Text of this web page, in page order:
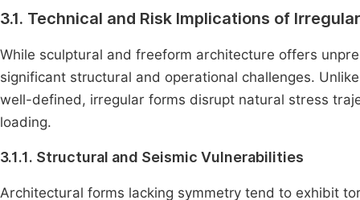
3.1. Technical and Risk Implications of
While sculptural and freeform architecture offers
significant structural and operational challenges.
well-defined, irregular forms disrupt natural stress
loading.
3.1.1. Structural and Seismic Vulnerabilities
Architectural forms lacking symmetry tend to exhibit